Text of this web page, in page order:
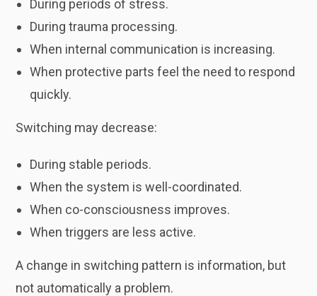
During periods of stress.
During trauma processing.
When internal communication is increasing.
When protective parts feel the need to respond
quickly.
Switching may decrease:
During stable periods.
When the system is well-coordinated.
When co-consciousness improves.
When triggers are less active.
A change in switching pattern is information, but
not automatically a problem.